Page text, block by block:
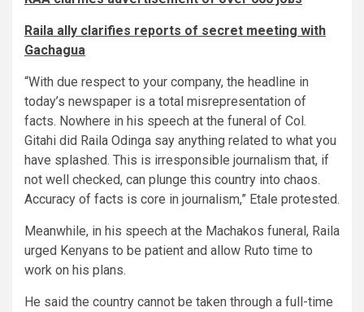
Raila ally clarifies reports of secret meeting with
Gachagua
“With due respect to your company, the headline in
today’s newspaper is a total misrepresentation of
facts. Nowhere in his speech at the funeral of Col.
Gitahi did Raila Odinga say anything related to what you
have splashed. This is irresponsible journalism that, if
not well checked, can plunge this country into chaos.
Accuracy of facts is core in journalism,” Etale protested.
Meanwhile, in his speech at the Machakos funeral, Raila
urged Kenyans to be patient and allow Ruto time to
work on his plans.
He said the country cannot be taken through a full-time